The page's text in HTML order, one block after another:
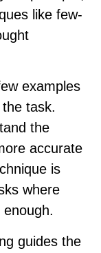
like few-
examples
task.
the
accurate
is
where
guides the